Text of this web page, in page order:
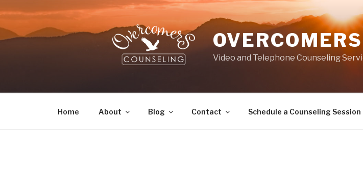
to
content
Video and Telephone Counseling
Home About Blog Contact Schedule a Counseling Session